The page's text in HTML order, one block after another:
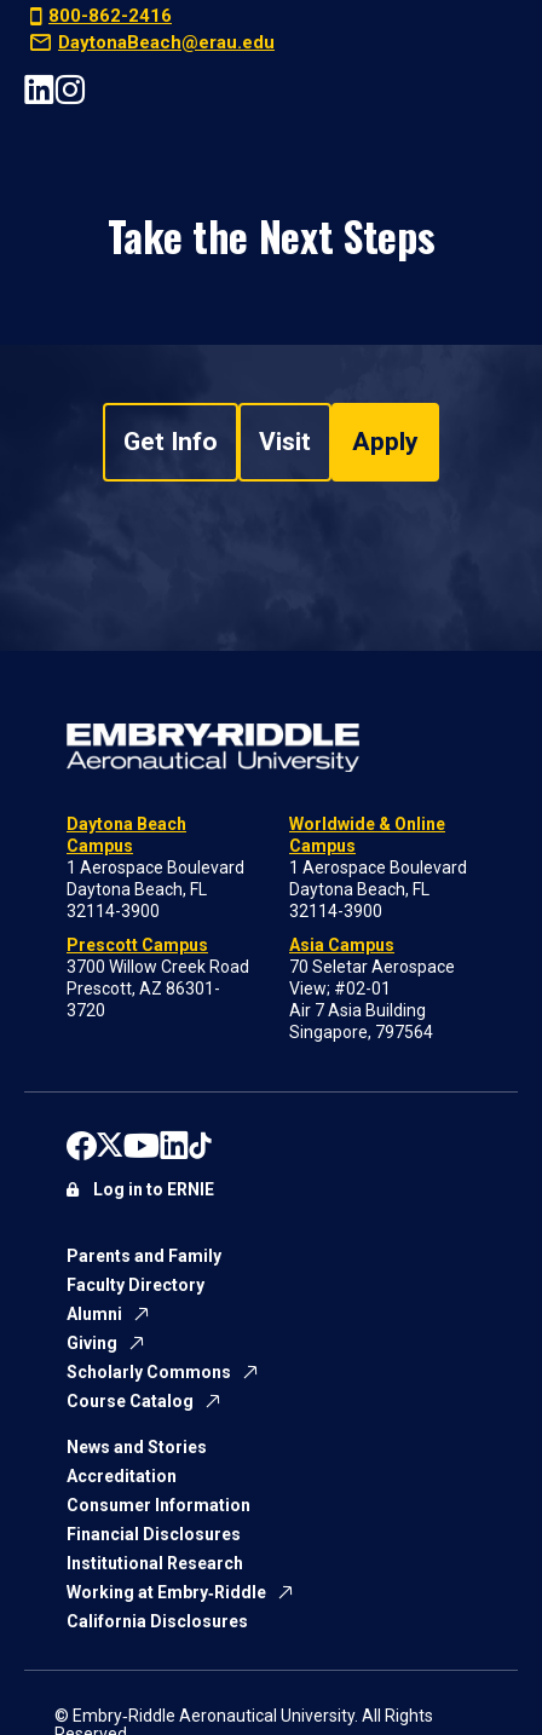
800-862-2416
DaytonaBeach@erau.edu
Take the Next Steps
Get Info Visit Apply
Daytona Beach
Campus
1 Aerospace Boulevard
Daytona Beach, FL
32114-3900
Prescott Campus
3700 Willow Creek Road
Prescott, AZ 86301-
3720
Worldwide & Online
Campus
1 Aerospace Boulevard
Daytona Beach, FL
32114-3900
Asia Campus
70 Seletar Aerospace
View; #02-01
Air 7 Asia Building
Singapore, 797564
Parents and Family
Faculty Directory
Alumni
Giving
Scholarly Commons
Course Catalog
News and Stories
Accreditation
Consumer Information
Financial Disclosures
Institutional Research
Working at Embry‑Riddle
California Disclosures
Log in to ERNIE
© Embry‑Riddle Aeronautical University. All Rights